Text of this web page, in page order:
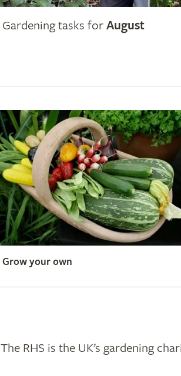
Gardening tasks for August
Grow your own
The RHS is the UK’s gardening